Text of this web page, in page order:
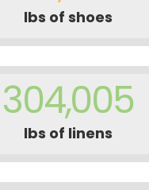
lbs of shoes
304,005
lbs of linens